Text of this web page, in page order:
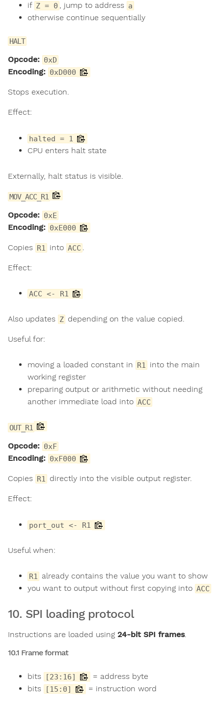
if Z = 0 , jump to address a
otherwise continue sequentially
HALT
Opcode: 0xD
Encoding: 0xD000
Stops execution.
Effect:
halted = 1
CPU enters halt state
Externally, halt status is visible.
MOV_ACC_R1
Opcode: 0xE
Encoding: 0xE000
Copies R1 into ACC
Effect:
ACC <- R1
Also updates Z depending on the value copied.
Useful for:
moving a loaded constant in R1
into the main
working register
preparing output or arithmetic without needing
another immediate load into ACC
OUT_R1
Opcode: 0xF
Encoding: 0xF000
Copies R1 directly into the visible output register.
Effect:
port_out <- R1
Useful when:
R1
already contains the value you want to show
you want to output without first copying into ACC
10. SPI loading protocol
Instructions are loaded using 24-bit SPI frames.
10.1 Frame format
bits [23:16]
= address byte
bits
[15:0] = instruction word